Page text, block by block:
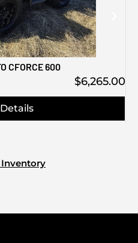
CFORCE 600
$6,265.00